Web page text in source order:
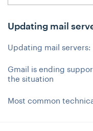
Updating mail
Updating mail
Gmail is ending
the situation
Most common